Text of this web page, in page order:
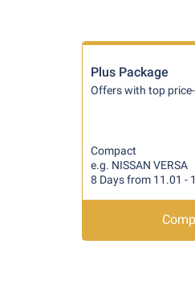
Plus Package
Offers with top
Compact
e.g. NISSAN VERSA
8 Days from 11.01 -